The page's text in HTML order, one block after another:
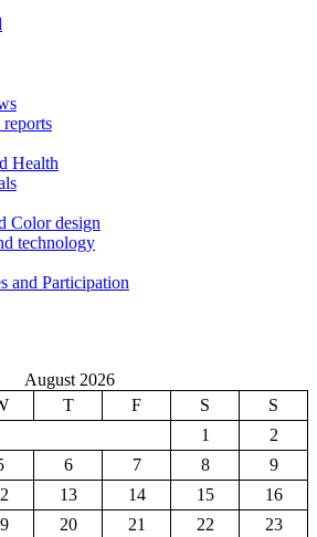
Health
Color design
technology
and Participation
August 2026
T F S
S
1
2
6 7 8
9
13 14 15
16
20 21 22 23